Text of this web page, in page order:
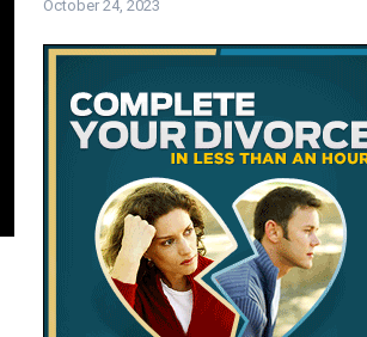
October 24, 2023